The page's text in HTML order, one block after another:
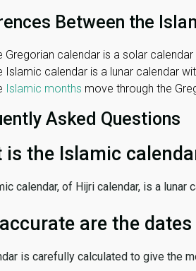
Between the
Gregorian calendar is a solar
Islamic calendar is a lunar calendar
Islamic months move through the
Asked Questions
is the Islamic
calendar, of Hijri calendar, is a
are the
is carefully calculated to give the